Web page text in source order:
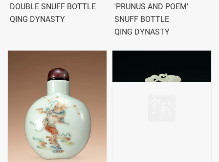
DOUBLE SNUFF BOTTLE
QING DYNASTY
'PRUNUS AND POEM'
SNUFF BOTTLE
QING DYNASTY